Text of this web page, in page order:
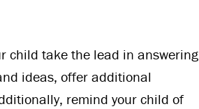
child take the lead in answering
ideas, offer additional
remind your child of